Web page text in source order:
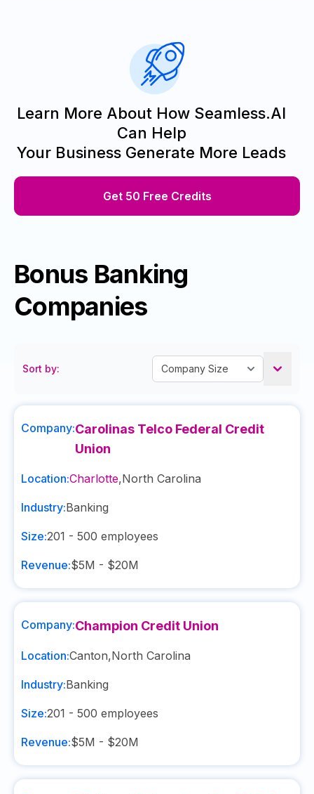
Learn More About How Seamless.AI
Can Help
Your Business Generate More Leads
Get 50 Free Credits
Bonus Banking
Companies
Sort by:
Company:Carolinas Telco Federal Credit
Union
Location:Charlotte,North Carolina
Industry:Banking
Size:201 - 500 employees
Revenue:$5M - $20M
Company:Champion Credit Union
Location:Canton,North Carolina
Industry:Banking
Size:201 - 500 employees
Revenue:$5M - $20M